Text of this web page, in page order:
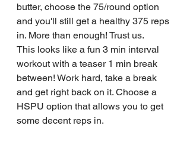
butter, choose the 75/round option
and you'll still get a healthy 375 reps
in. More than enough! Trust us.
This looks like a fun 3 min interval
workout with a teaser 1 min break
between! Work hard, take a break
and get right back on it. Choose a
HSPU option that allows you to get
some decent reps in.